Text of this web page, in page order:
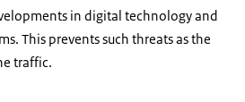
in digital technology and
This prevents such threats as the
traffic.